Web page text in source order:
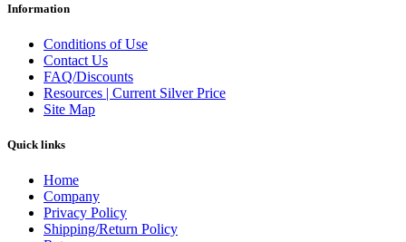
Information
Conditions of Use
Contact Us
FAQ/Discounts
Resources | Current Silver Price
Site Map
Quick links
Home
Company
Privacy Policy
Shipping/Return Policy